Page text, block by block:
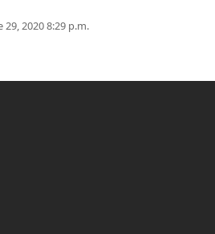
29, 2020 8:29 p.m.